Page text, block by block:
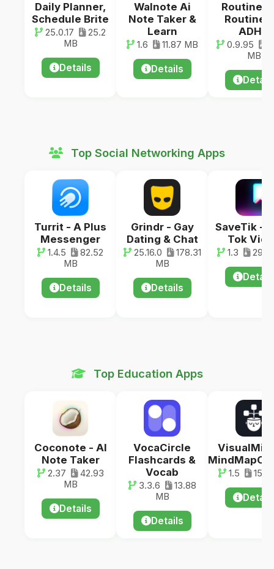
Daily Planner,
Schedule Brite
25.0.17
25.2
MB
Details
Walnote Ai
Note Taker &
Learn
1.6 11.87 MB
Details
Routine
ADHD
0.9.95
MB
Top Social Networking Apps
Turrit - A Plus
Messenger
1.4.5
82.52
MB
Details
Grindr - Gay
Dating & Chat
25.16.0
178.31
MB
Details
SaveTik -
Tok
1.3
Top Education Apps
Coconote - AI
Note Taker
2.37
42.93
MB
Details
VocaCircle
Flashcards &
Vocab
3.3.6
13.88
MB
Details
1.5